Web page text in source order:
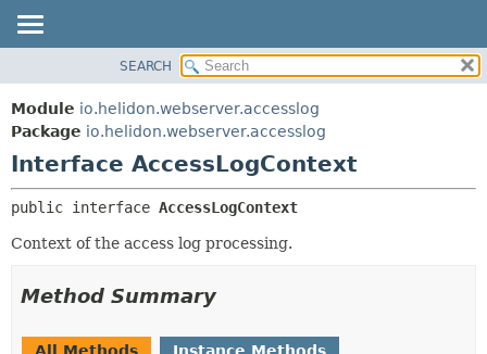
MODULE
PACKAGE
CLASS
USE
TREE
DEPRECATED
FIELD
CONSTR
FIELD
SEARCH
Module io.helidon.webserver.accesslog
Package io.helidon.webserver.accesslog
Interface AccessLogContext
public interface AccessLogContext
Context of the access log processing.
Method Summary
All Methods
Instance Methods